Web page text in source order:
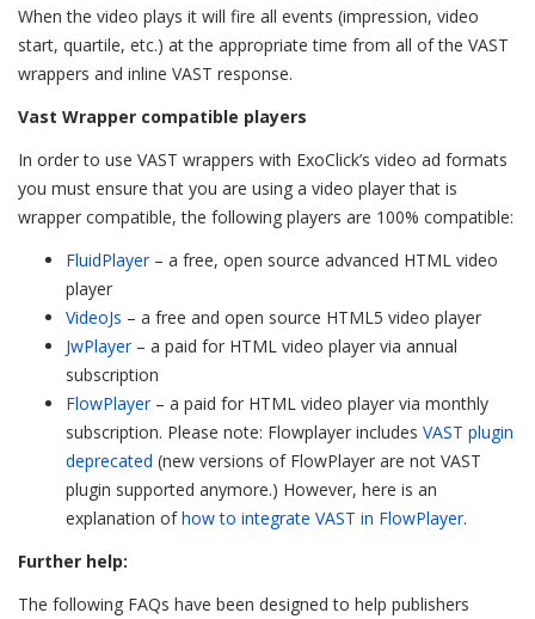
When the video plays it will fire all events (impression, video
start, quartile, etc.) at the appropriate time from all of the VAST
wrappers and inline VAST response.
Vast Wrapper compatible players
In order to use VAST wrappers with ExoClick’s video ad formats
you must ensure that you are using a video player that is
wrapper compatible, the following players are 100% compatible:
FluidPlayer– a free, open source advanced HTML video
player
VideoJs – a free and open source HTML5 video player
JwPlayer– a paid for HTML video player via annual
subscription
FlowPlayer– a paid for HTML video player via monthly
subscription. Please note: Flowplayer includes VAST plugin
deprecated (new versions of FlowPlayer are not VAST
plugin supported anymore.) However, here is an
explanation ofhow to integrate VAST in FlowPlayer.
Further help:
The following FAQs have been designed to help publishers